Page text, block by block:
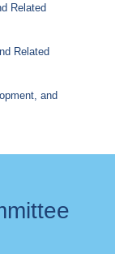
Related
Related
and